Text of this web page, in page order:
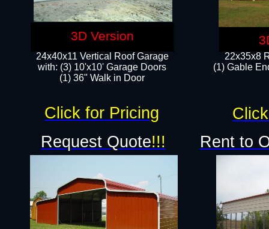
22x35x8
(1) Gable
24x40x11 Vertical Roof Garage
with: (3) 10'x10' Garage Doors​
(1) 36" Walk in Door
Request Quote!!! Rent to
Click for Pricing
3D Version